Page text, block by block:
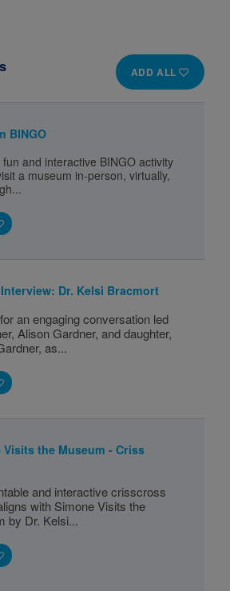
ADD ALL
BINGO
fun and interactive BINGO activity
a museum in-person, virtually,
Dr. Kelsi Bracmort
an engaging conversation led
Alison Gardner, and daughter,
as...
Visits the Museum - Criss
and interactive crisscross
with Simone Visits the
by Dr. Kelsi...